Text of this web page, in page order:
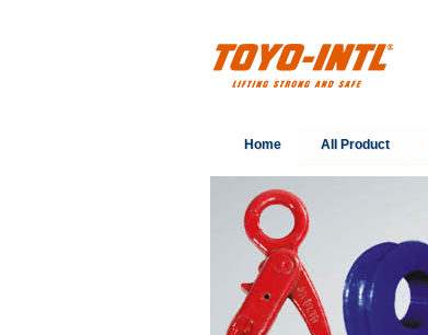
Home All Product